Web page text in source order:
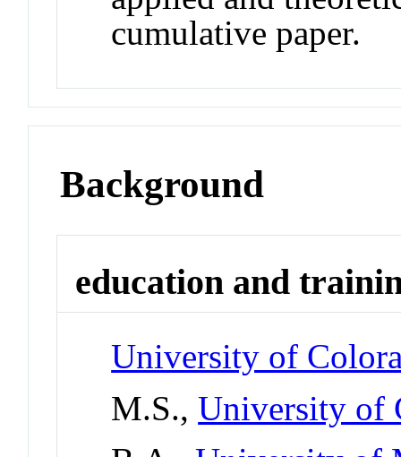
cumulative paper.
Background
education and
University of
M.S.,University of